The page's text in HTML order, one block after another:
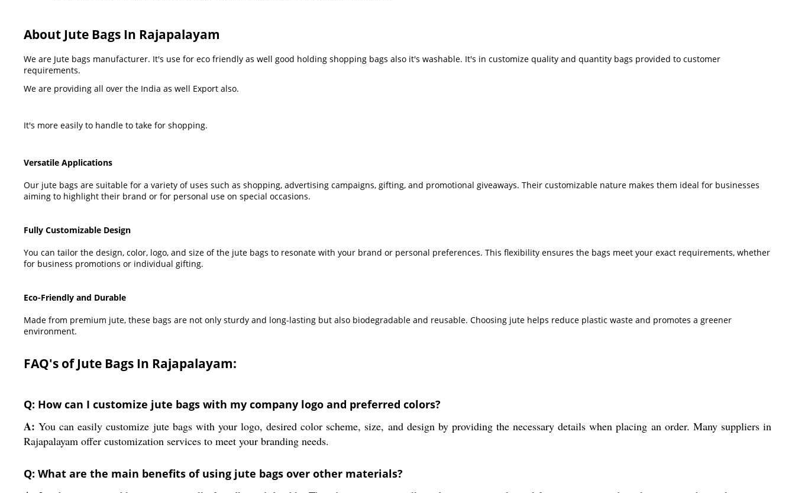
About Jute Bags In Rajapalayam
We are Jute bags manufacturer. It's use for eco friendly as well good holding shopping bags also it's washable. It's in customize quality and quantity bags provided to customer
requirements.
We are providing all over the India as well Export also.
It's more easily to handle to take for shopping.
Versatile Applications
Our jute bags are suitable for a variety of uses such as shopping, advertising campaigns, gifting, and promotional giveaways. Their customizable nature makes them ideal for businesses
aiming to highlight their brand or for personal use on special occasions.
Fully Customizable Design
You can tailor the design, color, logo, and size of the jute bags to resonate with your brand or personal preferences. This flexibility ensures the bags meet your exact requirements, whether
for business promotions or individual gifting.
Eco-Friendly and Durable
Made from premium jute, these bags are not only sturdy and long-lasting but also biodegradable and reusable. Choosing jute helps reduce plastic waste and promotes a greener
environment.
FAQ's of Jute Bags In Rajapalayam:
Q: How can I customize jute bags with my company logo and preferred colors?
A: You can easily customize jute bags with your logo, desired color scheme, size, and design by providing the necessary details when placing an order. Many suppliers in
Rajapalayam offer customization services to meet your branding needs.
Q: What are the main benefits of using jute bags over other materials?